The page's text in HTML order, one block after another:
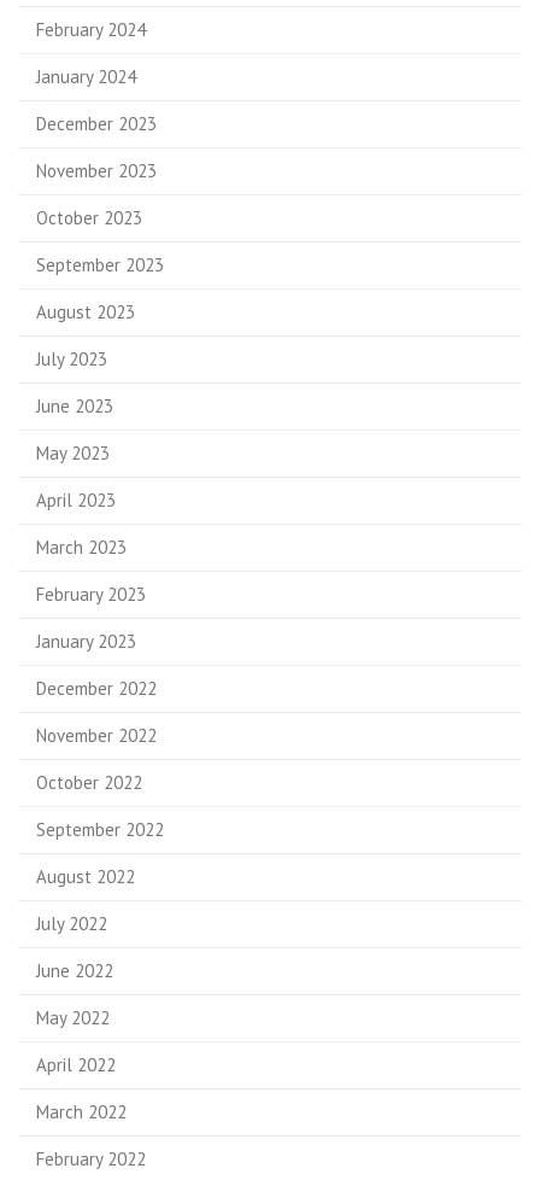
February 2024
January 2024
December 2023
November 2023
October 2023
September 2023
August 2023
July 2023
June 2023
May 2023
April 2023
March 2023
February 2023
January 2023
December 2022
November 2022
October 2022
September 2022
August 2022
July 2022
June 2022
May 2022
April 2022
March 2022
February 2022